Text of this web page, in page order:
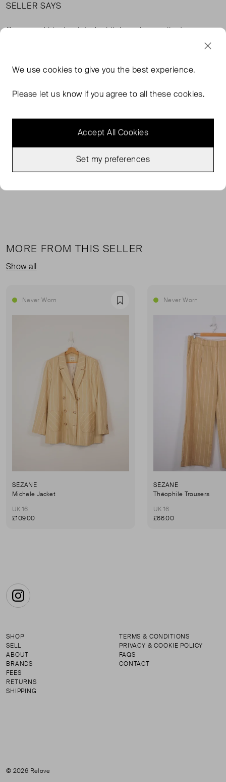
SELLER SAYS
Green and black printed midi dress in excellent, pre-
worn condition with diamanté bow detail. Composition:
FROM THE BRAND
printed silk Jamie dress are a Saloni design signature,
imparting the floral-print with a glamorous note.
100% silk. Lining: 100% polyester
MORE FROM THIS SELLER
Show all
Never Worn Favourite
SÉZANE
Michele Jacket
UK 16
£109.00
Never Worn
SÉZANE
Théophile Trousers
UK 16
£66.00
Instagram
SHOP
SELL
ABOUT
BRANDS
FEES
RETURNS
SHIPPING
TERMS & CONDITIONS
PRIVACY & COOKIE POLICY
FAQS
CONTACT
© 2026 Relove
We usecookies to give you the best experience.
Please let us know if you agree to all these cookies.
Accept All Cookies
Set my preferences